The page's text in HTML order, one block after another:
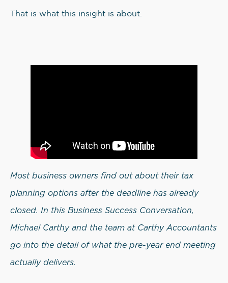
That is what this insight is about.
Most business owners find out about their tax
planning options after the deadline has already
closed. In this Business Success Conversation,
Michael Carthy and the team at Carthy Accountants
go into the detail of what the pre-year end meeting
actually delivers.